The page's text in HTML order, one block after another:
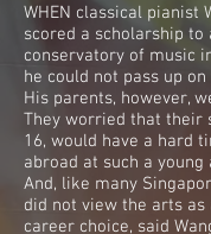
WHEN classical pianist
scored a scholarship to
conservatory of music
he could not pass up
His parents, however,
They worried that their
16, would have a hard
abroad at such a young
And, like many
did not view the arts as
career choice, said